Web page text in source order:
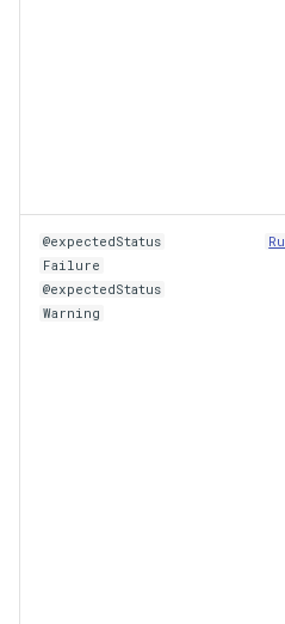
@expectedStatus
Failure
@expectedStatus
Warning